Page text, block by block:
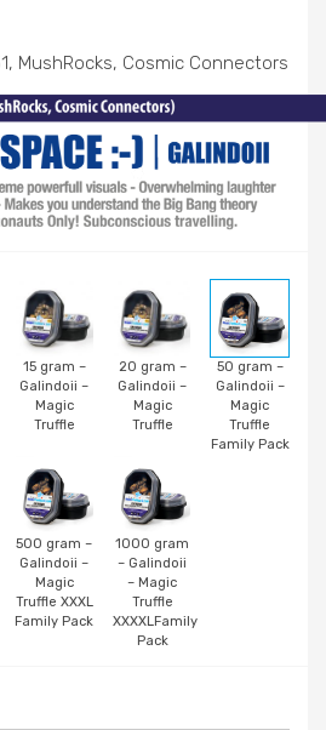
MushRocks, Cosmic Connectors
15 gram –
Galindoii –
Magic
Truffle
20 gram –
Galindoii –
Magic
Truffle
50 gram –
Galindoii –
Magic
Truffle
Family Pack
500 gram –
Galindoii –
Magic
Truffle XXXL
Family Pack
1000 gram
– Galindoii
– Magic
Truffle
XXXXLFamily
Pack